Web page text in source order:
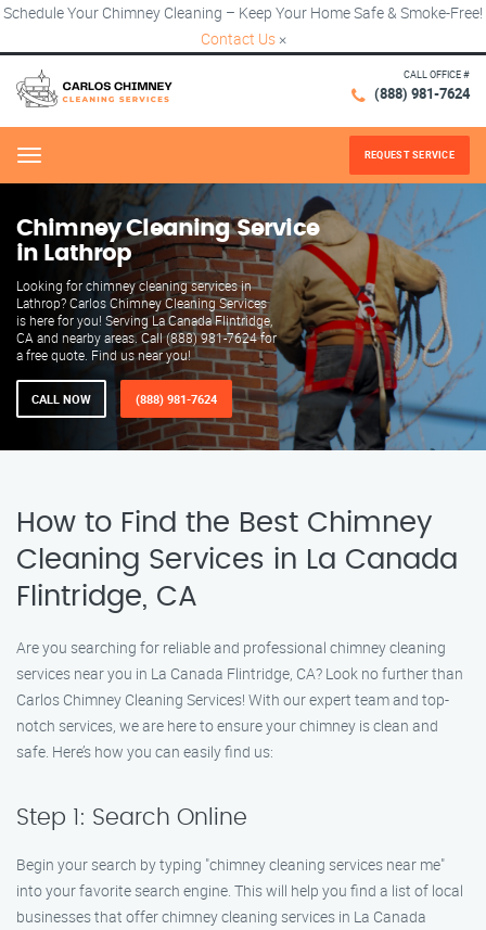
Schedule Your Chimney Cleaning – Keep Your Home Safe & Smoke-Free!
Contact Us ×
CALL OFFICE #
(888) 981-7624
Menu REQUEST SERVICE
Chimney Cleaning Service
in Lathrop
Looking for chimney cleaning services in
Lathrop? Carlos Chimney Cleaning Services
is here for you! Serving La Canada Flintridge,
CA and nearby areas. Call (888) 981-7624 for
a free quote. Find us near you!
CALL NOW (888) 981-7624
How to Find the Best Chimney
Cleaning Services in La Canada
Flintridge, CA
Are you searching for reliable and professional chimney cleaning
services near you in La Canada Flintridge, CA? Look no further than
Carlos Chimney Cleaning Services! With our expert team and top-
notch services, we are here to ensure your chimney is clean and
safe. Here’s how you can easily find us:
Step 1: Search Online
Begin your search by typing "chimney cleaning services near me"
into your favorite search engine. This will help you find a list of local
businesses that offer chimney cleaning services in La Canada